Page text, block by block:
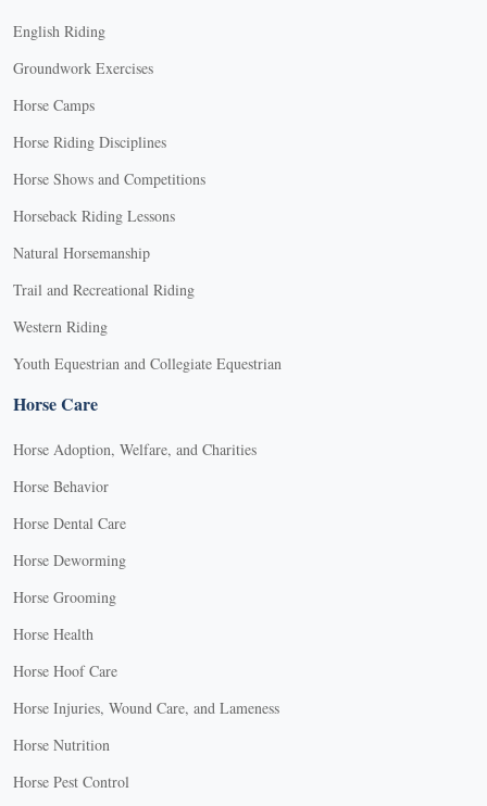
English Riding
Groundwork Exercises
Horse Camps
Horse Riding Disciplines
Horse Shows and Competitions
Horseback Riding Lessons
Natural Horsemanship
Trail and Recreational Riding
Western Riding
Youth Equestrian and Collegiate Equestrian
Horse Care
Horse Adoption, Welfare, and Charities
Horse Behavior
Horse Dental Care
Horse Deworming
Horse Grooming
Horse Health
Horse Hoof Care
Horse Injuries, Wound Care, and Lameness
Horse Nutrition
Horse Pest Control